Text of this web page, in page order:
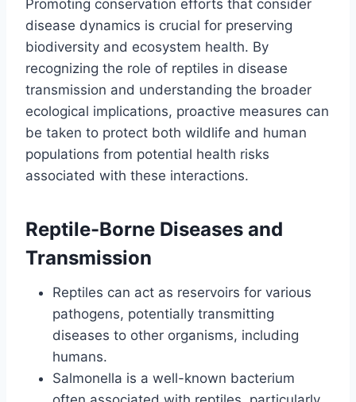
Promoting conservation efforts that consider
disease dynamics is crucial for preserving
biodiversity and ecosystem health. By
recognizing the role of reptiles in disease
transmission and understanding the broader
ecological implications, proactive measures can
be taken to protect both wildlife and human
populations from potential health risks
associated with these interactions.
Reptile-Borne Diseases and
Transmission
Reptiles can act as reservoirs for various
pathogens, potentially transmitting
diseases to other organisms, including
humans.
Salmonella is a well-known bacterium